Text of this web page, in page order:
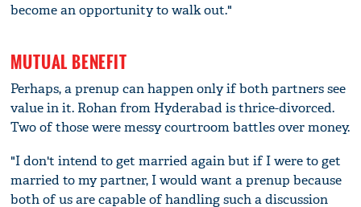
become an opportunity to walk out."
MUTUAL BENEFIT
Perhaps, a prenup can happen only if both partners see
value in it. Rohan from Hyderabad is thrice-divorced.
Two of those were messy courtroom battles over money.
"I don't intend to get married again but if I were to get
married to my partner, I would want a prenup because
both of us are capable of handling such a discussion